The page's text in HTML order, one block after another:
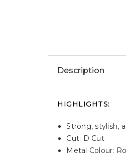
Description
HIGHLIGHTS:
Strong, stylish,
Cut: D Cut
Metal Colour: